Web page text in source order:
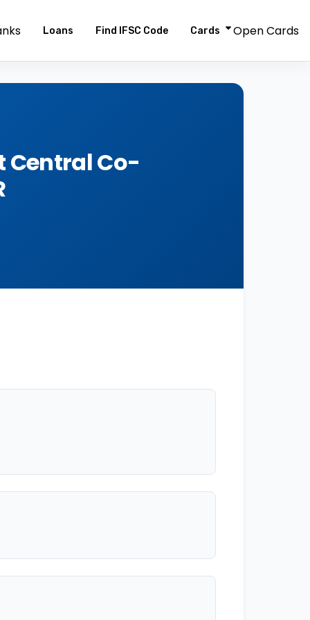
Loans Find IFSC Code Cards Open Cards
Central Co-